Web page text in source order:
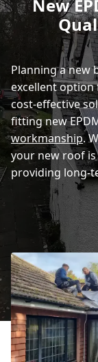
Rye
New
Planning a new
excellent
cost-effective
fitting new
workmanship.
your new roof
providing long-